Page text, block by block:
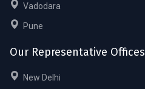
Vadodara
Pune
Our Representative Offices
New Delhi